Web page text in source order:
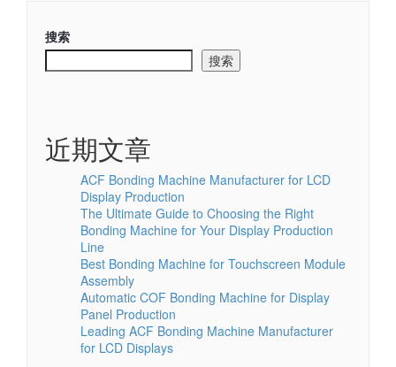
搜索
搜索
近期文章
ACF Bonding Machine Manufacturer for LCD
Display Production
The Ultimate Guide to Choosing the Right
Bonding Machine for Your Display Production
Line
Best Bonding Machine for Touchscreen Module
Assembly
Automatic COF Bonding Machine for Display
Panel Production
Leading ACF Bonding Machine Manufacturer
for LCD Displays